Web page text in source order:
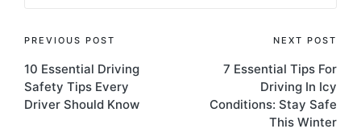
Post
navigation
PREVIOUS POST
10 Essential Driving
Safety Tips Every
Driver Should Know
NEXT POST
7 Essential Tips For
Driving In Icy
Conditions: Stay Safe
This Winter